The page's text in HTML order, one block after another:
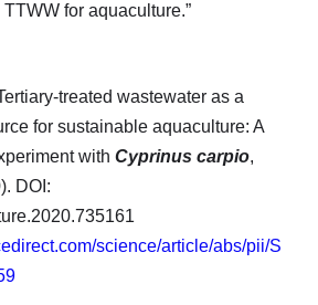
for aquaculture.”
treated wastewater as a
for sustainable aquaculture: A
with Cyprinus carpio,
DOI:
science/article/abs/pii/S